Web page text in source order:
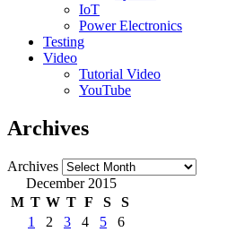
IoT
Power Electronics
Testing
Video
Tutorial Video
YouTube
Archives
Archives
December 2015
M T W T F S S
1 2 3 4 5
6